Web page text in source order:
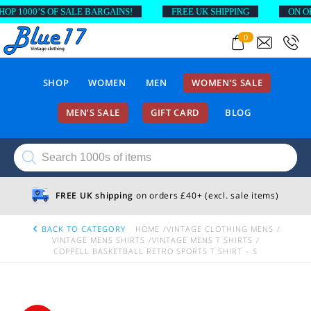
0
SHOP WOMEN MEN WOMEN’S SALE
MEN’S SALE GIFT CARD BLOG
Products
search
FREE UK shipping on orders £40+ (excl. sale items)
BACK TO CATEGORY HOME
VINTAGE CLOTHING MENS
VINTAGE MENS SHIRTS
VINTAGE MENS T SHIRTS
COPPELL BASKETBALL RETRO SPORTS T SHIRT – S
OF SALE BARGAINS! FREE UK SHIPPING ON